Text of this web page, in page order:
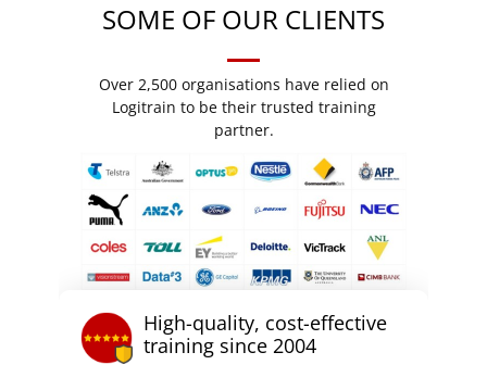
SOME OF OUR CLIENTS
Over 2,500 organisations have relied on
Logitrain to be their trusted training
partner.
High-quality, cost-effective
training since 2004